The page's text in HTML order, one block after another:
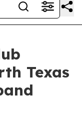
Texas